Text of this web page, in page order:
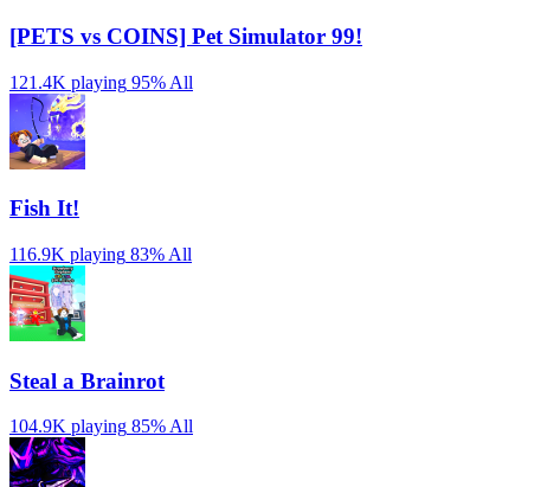
[PETS vs COINS] Pet Simulator 99!
121.4K playing 95% All
Fish It!
116.9K playing 83% All
Steal a Brainrot
104.9K playing 85%All